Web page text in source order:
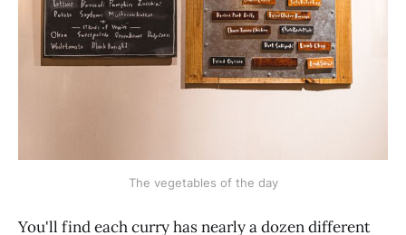
The vegetables of the day
You'll find each curry has nearly a dozen different